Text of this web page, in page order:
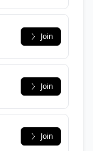
Join
Join
Join